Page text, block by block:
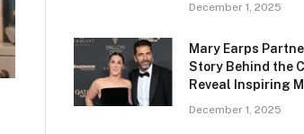
December 1, 2025
Mary Earps
Story Behind the
Reveal Inspiring
December 1, 2025